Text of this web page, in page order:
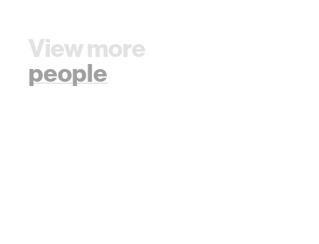
View more
people